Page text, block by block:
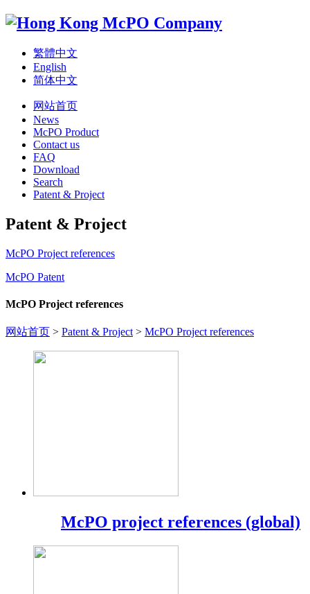
繁體中文
English
简体中文
网站首页
News
McPO Product
Contact us
FAQ
Download
Search
Patent & Project
Patent & Project
McPO Project references
McPO Patent
McPO Project references
网站首页 > Patent & Project > McPO Project references
McPO project references (global)